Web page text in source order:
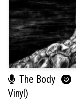
The Body
Vinyl)